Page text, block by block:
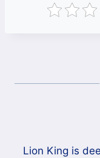
Lion King is